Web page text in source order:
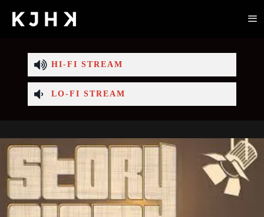
HI-FI STREAM
LO-FI STREAM